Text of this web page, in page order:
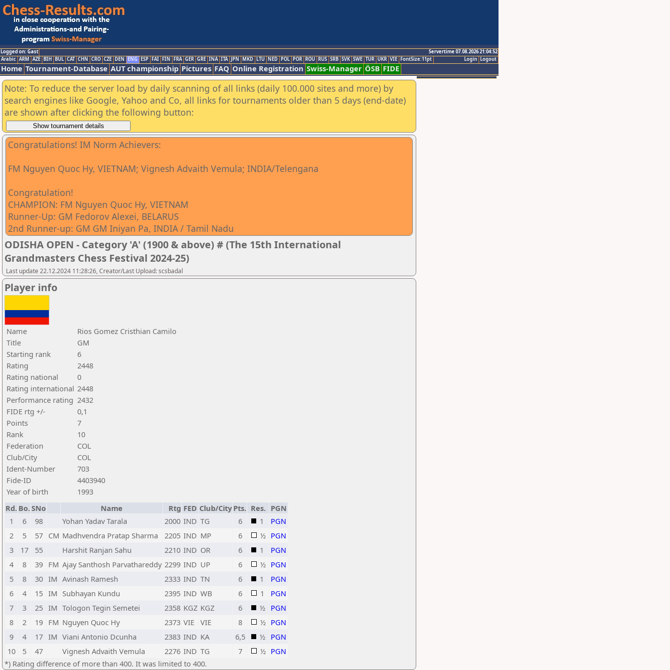
Logged on: Gast
Servertime 07.08.2026 21:04:52
Logout
Login
Arabic ARM AZE BIH BUL CAT CHN CRO CZE DEN ENG ESP FAI FIN FRA GER GRE INA ITA JPN MKD LTU NED POL POR ROU RUS SRB SVK SWE TUR UKR VIE FontSize:11pt
Home Tournament-Database AUT championship Pictures FAQ Online Registration Swiss-Manager ÖSB FIDE
Note: To reduce the server load by daily scanning of all links (daily 100.000 sites and more) by
search engines like Google, Yahoo and Co, all links for tournaments older than 5 days (end-date)
are shown after clicking the following button:
Congratulations! IM Norm Achievers:
FM Nguyen Quoc Hy, VIETNAM; Vignesh Advaith Vemula; INDIA/Telengana
Congratulation!
CHAMPION: FM Nguyen Quoc Hy, VIETNAM
Runner-Up: GM Fedorov Alexei, BELARUS
2nd Runner-up: GM GM Iniyan Pa, INDIA / Tamil Nadu
ODISHA OPEN - Category 'A' (1900 & above) # (The 15th International
Grandmasters Chess Festival 2024-25)
Last update 22.12.2024 11:28:26, Creator/Last Upload: scsbadal
Player info
Name
Rios Gomez Cristhian Camilo
Title
GM
Starting rank
6
Rating
2448
Rating national
0
Rating international 2448
Performance rating 2432
FIDE rtg +/-
0,1
Points
7
Rank
10
Federation
COL
Club/City
COL
Ident-Number
703
Fide-ID
4403940
Year of birth
1993
Rd. Bo.SNo Name Rtg FED Club/City Pts. Res. PGN
1
6 98 Yohan Yadav Tarala 2000 IND TG 6 1
PGN
2
5 57 CM Madhvendra Pratap Sharma 2205 IND MP 6 ½ PGN
3
17 55 Harshit Ranjan Sahu 2210 IND OR 6 1
PGN
4
8 39 FM Ajay Santhosh Parvathareddy 2299 IND UP 6 ½ PGN
5
8 30 IM Avinash Ramesh 2333 IND TN 6 1
PGN
6
4 15 IM Subhayan Kundu 2395 IND WB 6 1
PGN
7
3 25 IM Tologon Tegin Semetei 2358 KGZ KGZ 6 ½ PGN
8
2 19 FM Nguyen Quoc Hy 2373 VIE VIE 8 ½ PGN
9
4 17 IM Viani Antonio Dcunha 2383 IND KA 6,5 ½ PGN
10
5 47 Vignesh Advaith Vemula 2276 IND TG 7 ½ PGN
*) Rating difference of more than 400. It was limited to 400.